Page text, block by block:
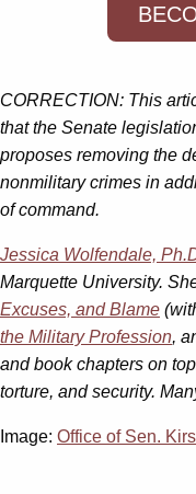
CORRECTION: This
that the Senate
proposes removing the
nonmilitary crimes in
of command.
Jessica Wolfendale,
Marquette University.
Excuses, and Blame
the Military Profession,
and book chapters on
torture, and security.
Image: Office of Sen.